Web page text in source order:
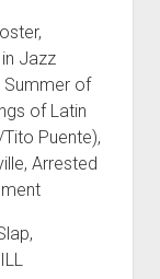
Jazz
Summer of
of Latin
Puente),
Arrested